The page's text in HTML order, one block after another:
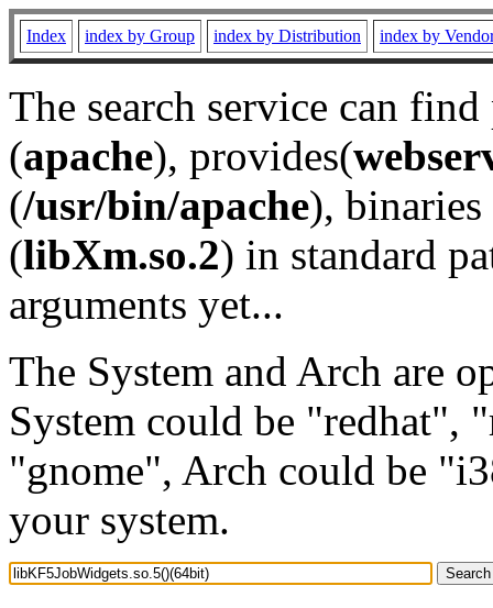
Index index by Group index by Distribution index by
The search service can
(apache), provides(
(/usr/bin/apache), binaries
(libXm.so.2) in standard
arguments yet...
The System and Arch are
System could be "redhat",
"gnome", Arch could be
your system.